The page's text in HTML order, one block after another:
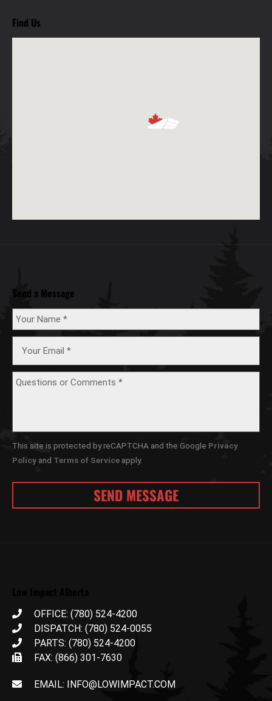
Find Us
Send a Message
This site is protected by reCAPTCHA and the Google Privacy
Policy and Terms of Service apply.
OFFICE: (780) 524-4200
DISPATCH: (780) 524-0055
PARTS: (780) 524-4200
FAX: (866) 301-7630
EMAIL: INFO@LOWIMPACT.COM